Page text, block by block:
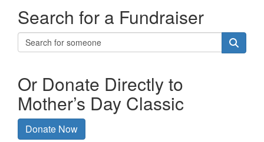
Search for a Fundraiser
Or Donate Directly to
Mother’s Day Classic
Donate Now